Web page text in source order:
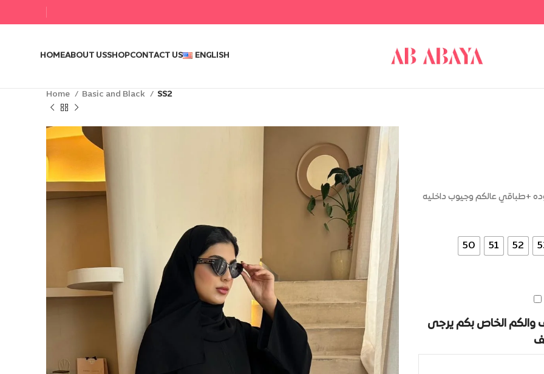
HOMEABOUT USSHOPCONTACT US ENGLISH
Home Basic and Black SS2
+طباقي عالكم وجيوب داخليه
50
51 52
والكم الخاص بكم يرجى